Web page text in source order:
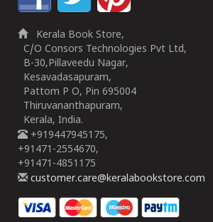
Kerala Book Store,
C/O Consors Technologies Pvt Ltd,
B-30,Pillaveedu Nagar,
Kesavadasapuram,
Pattom P O, Pin 695004
Thiruvananthapuram,
Kerala, India.
+919447945175,
+91471-2554670,
+91471-4851175
customer.care@keralabookstore.com